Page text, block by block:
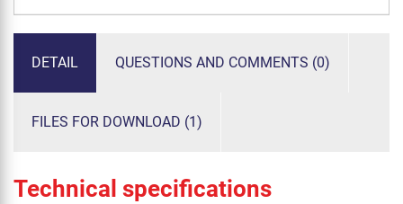
DETAIL QUESTIONS AND COMMENTS (0)
FILES FOR DOWNLOAD (1)
Technical specifications